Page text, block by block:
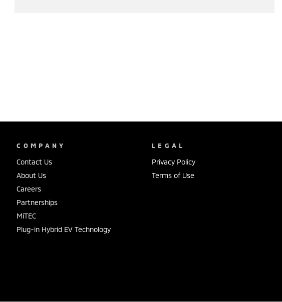
COMPANY
Contact Us
About Us
Careers
Partnerships
MiTEC
Plug-in Hybrid EV Technology
LEGAL
Privacy Policy
Terms of Use